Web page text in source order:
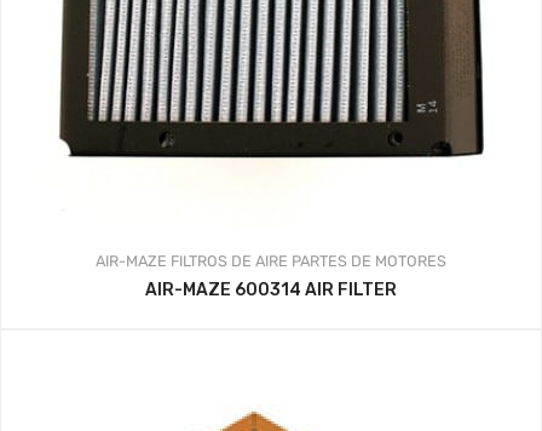
AIR-MAZE FILTROS DE AIRE PARTES DE MOTORES
AIR-MAZE 600314 AIR FILTER